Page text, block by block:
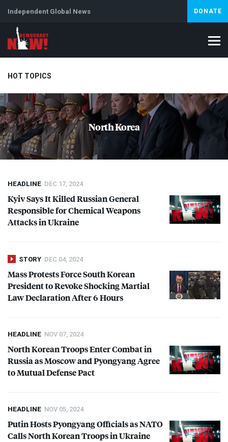
Independent Global News DONATE
HOT TOPICS
Climate Crisis Iran Artificial Intelligence Lebanon
Abortion
North Korea
HEADLINE DEC 17, 2024
Kyiv Says It Killed Russian General
Responsible for Chemical Weapons
Attacks in Ukraine
STORY DEC 04, 2024
Mass Protests Force South Korean
President to Revoke Shocking Martial
Law Declaration After 6 Hours
HEADLINE NOV 07, 2024
North Korean Troops Enter Combat in
Russia as Moscow and Pyongyang Agree
to Mutual Defense Pact
HEADLINE NOV 05, 2024
Putin Hosts Pyongyang Officials asNATO
Calls North Korean Troops in Ukraine